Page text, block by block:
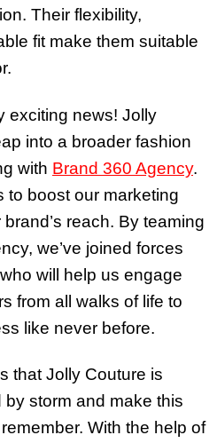
Their flexibility,
fit make them suitable
exciting news! Jolly
into a broader fashion
with Brand 360 Agency.
to boost our marketing
reach. By teaming
we’ve joined forces
will help us engage
from all walks of life to
like never before.
that Jolly Couture is
storm and make this
With the help of